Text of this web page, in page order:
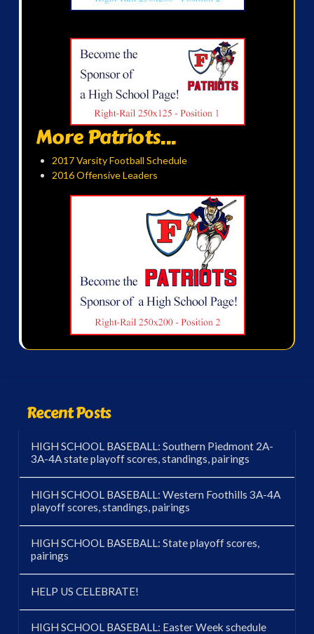
More Patriots...
2017 Varsity Football Schedule
2016 Offensive Leaders
Recent Posts
HIGH SCHOOL BASEBALL: Southern Piedmont 2A-
3A-4A state playoff scores, standings, pairings
HIGH SCHOOL BASEBALL: Western Foothills 3A-4A
playoff scores, standings, pairings
HIGH SCHOOL BASEBALL: State playoff scores,
pairings
HELP US CELEBRATE!
HIGH SCHOOL BASEBALL: Easter Week schedule